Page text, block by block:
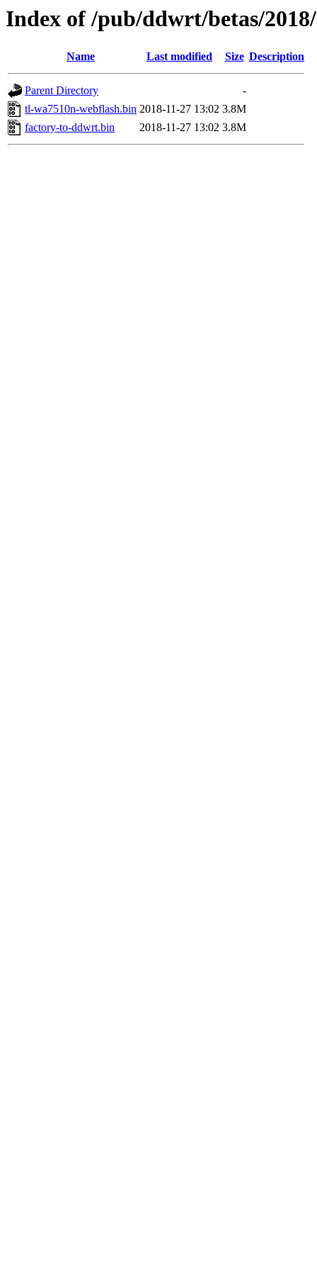
Index of /pub/ddwrt/betas/
Name Last modified Size Description
Parent Directory
-
tl-wa7510n-webflash.bin 2018-11-27 13:02 3.8M
factory-to-ddwrt.bin
2018-11-27 13:02 3.8M